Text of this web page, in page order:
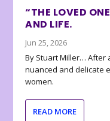
“THE LOVED
AND LIFE.
Jun 25, 2026
By Stuart Miller… After
nuanced and delicate
women.
READ MORE